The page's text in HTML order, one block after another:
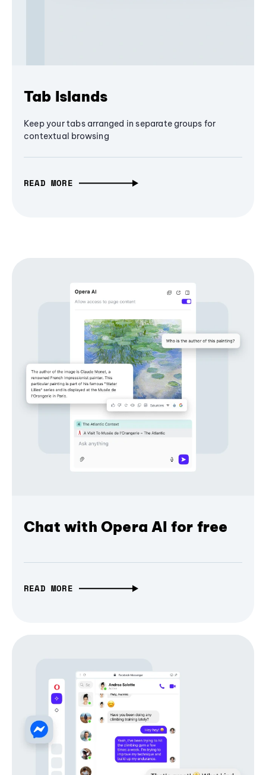
Tab Islands
Keep your tabs arranged in separate groups for
contextual browsing
READ MORE
Chat with Opera AI for free
READ MORE